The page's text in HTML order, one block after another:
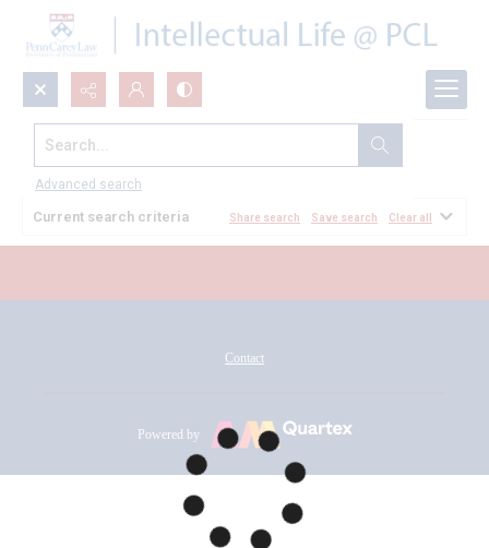
Search...
Advanced search
All Documents
Current search criteria Share search Save search Clear all
Contact
Powered by